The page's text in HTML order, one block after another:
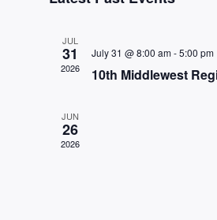
date.
JUL
31
2026
July 31 @ 8:00 am-5:00 pm
10th Middlewest
JUN
26
2026